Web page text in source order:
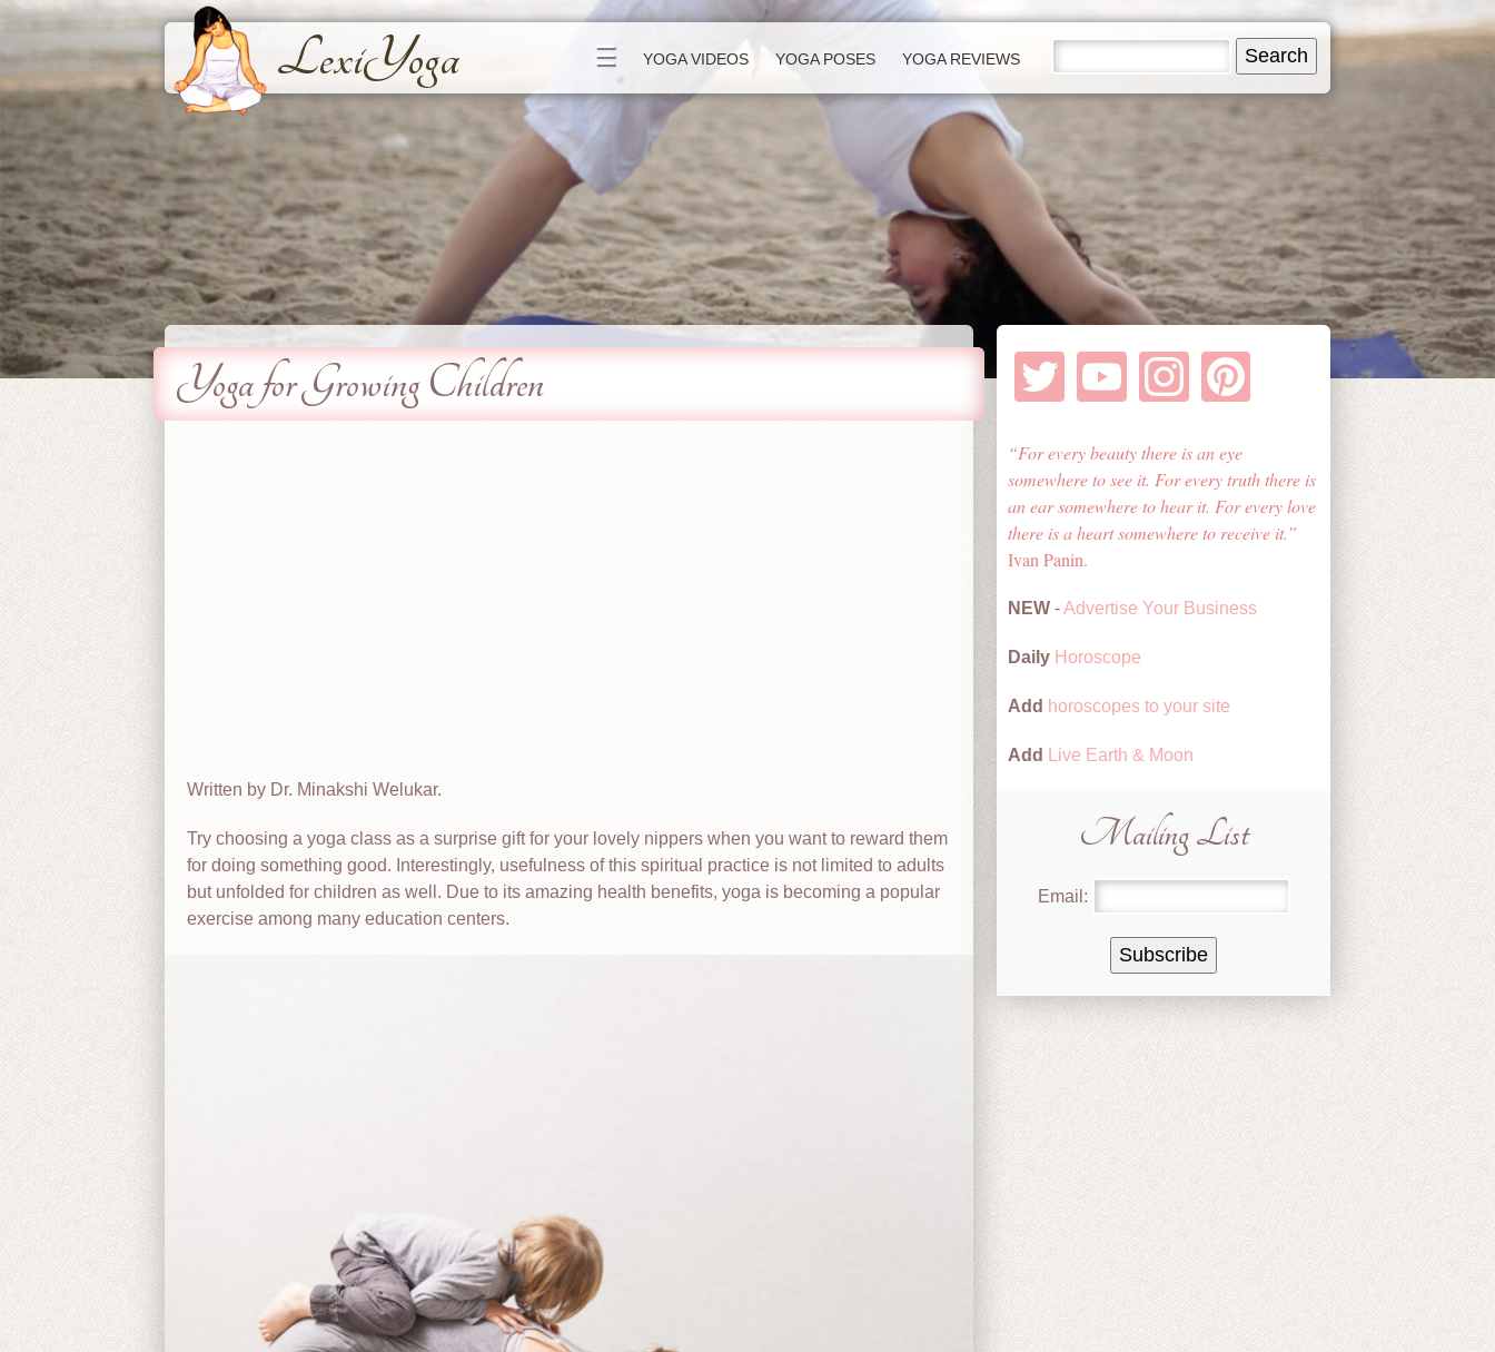
LexiYoga ☰ YOGA VIDEOS YOGA POSES YOGA REVIEWS
Yoga for Growing Children
Written by Dr. Minakshi Welukar.
Try choosing a yoga class as a surprise gift for your lovely nippers when you want to reward them
for doing something good. Interestingly, usefulness of this spiritual practice is not limited to adults
but unfolded for children as well. Due to its amazing health benefits, yoga is becoming a popular
exercise among many education centers.
For every beauty there is an eye
somewhere to see it. For every truth there is
an ear somewhere to hear it. For every love
there is a heart somewhere to receive it.
Ivan Panin.
NEW -Advertise Your Business
Daily Horoscope
Add horoscopes to your site
Add Live Earth & Moon
Mailing List
Email: